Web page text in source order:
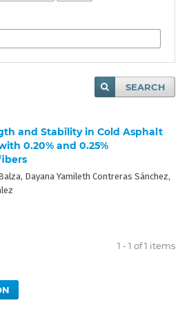
SEARCH
and Stability in Cold Asphalt
0.20% and 0.25%
Dayana Yamileth Contreras Sánchez,
1 - 1 of 1 items